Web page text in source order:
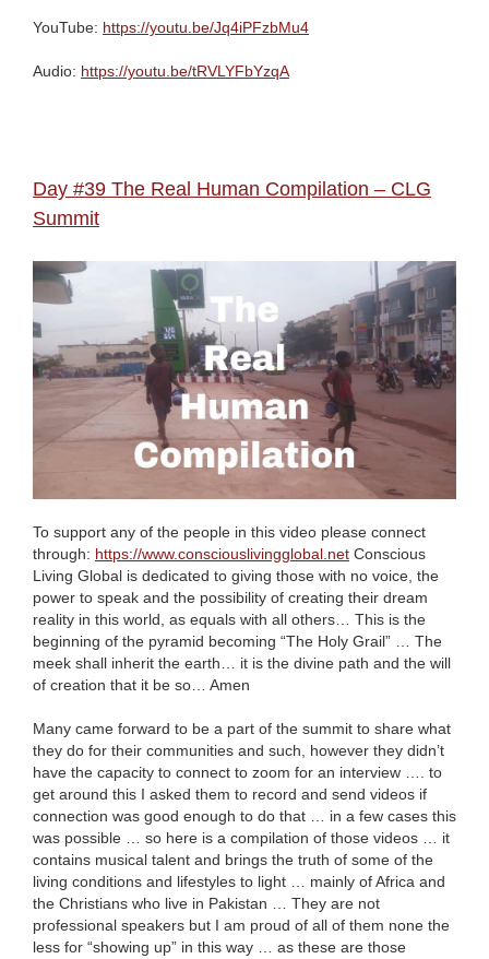
YouTube: https://youtu.be/Jq4iPFzbMu4
Audio: https://youtu.be/tRVLYFbYzqA
Day #39 The Real Human Compilation – CLG
Summit
To support any of the people in this video please connect
through: https://www.consciouslivingglobal.net Conscious
Living Global is dedicated to giving those with no voice, the
power to speak and the possibility of creating their dream
reality in this world, as equals with all others… This is the
beginning of the pyramid becoming “The Holy Grail” … The
meek shall inherit the earth… it is the divine path and the will
of creation that it be so… Amen
Many came forward to be a part of the summit to share what
they do for their communities and such, however they didn’t
have the capacity to connect to zoom for an interview …. to
get around this I asked them to record and send videos if
connection was good enough to do that … in a few cases this
was possible … so here is a compilation of those videos … it
contains musical talent and brings the truth of some of the
living conditions and lifestyles to light … mainly of Africa and
the Christians who live in Pakistan … They are not
professional speakers but I am proud of all of them none the
less for “showing up” in this way … as these are those